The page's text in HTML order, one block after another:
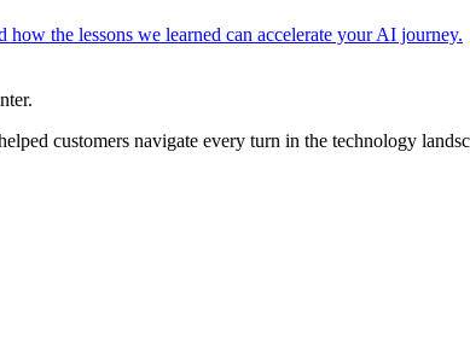
the lessons we learned can accelerate your AI journey.
customers navigate every turn in the technology